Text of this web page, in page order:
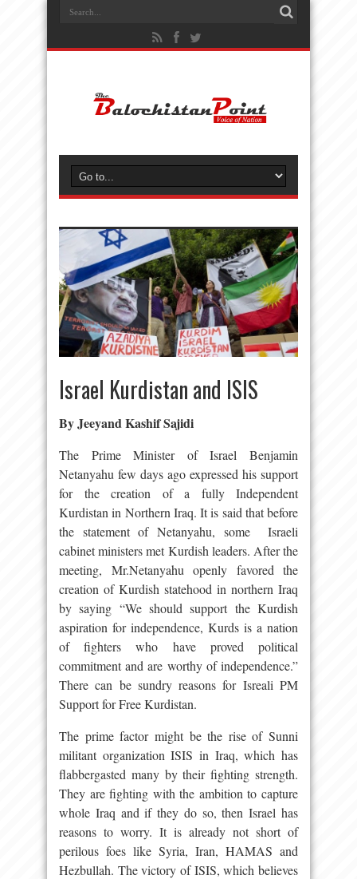
Israel Kurdistan and ISIS
By Jeeyand Kashif Sajidi
The Prime Minister of Israel Benjamin
Netanyahu few days ago expressed his support
for the creation of a fully Independent
Kurdistan in Northern Iraq. It is said that before
the statement of Netanyahu, some Israeli
cabinet ministers met Kurdish leaders. After the
meeting, Mr.Netanyahu openly favored the
creation of Kurdish statehood in northern Iraq
by saying “We should support the Kurdish
aspiration for independence, Kurds is a nation
of fighters who have proved political
commitment and are worthy of independence.”
There can be sundry reasons for Isreali PM
Support for Free Kurdistan.
The prime factor might be the rise of Sunni
militant organization ISIS in Iraq, which has
flabbergasted many by their fighting strength.
They are fighting with the ambition to capture
whole Iraq and if they do so, then Israel has
reasons to worry. It is already not short of
perilous foes like Syria, Iran, HAMAS and
Hezbullah. The victory of ISIS, which believes